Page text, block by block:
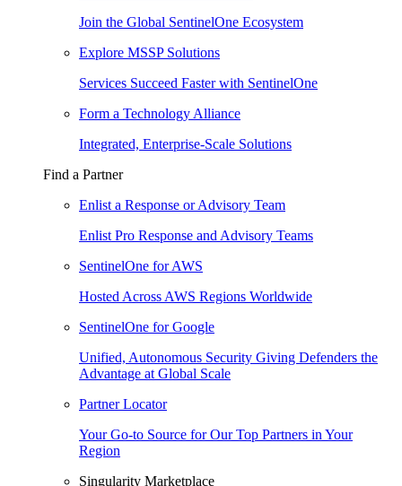
Join the Global SentinelOne Ecosystem
Explore MSSP Solutions
Services Succeed Faster with SentinelOne
Form a Technology Alliance
Integrated, Enterprise-Scale Solutions
Find a Partner
Enlist a Response or Advisory Team
Enlist Pro Response and Advisory Teams
SentinelOne for AWS
Hosted Across AWS Regions Worldwide
SentinelOne for Google
Unified, Autonomous Security Giving Defenders the
Advantage at Global Scale
Partner Locator
Your Go-to Source for Our Top Partners in Your
Region
Singularity Marketplace